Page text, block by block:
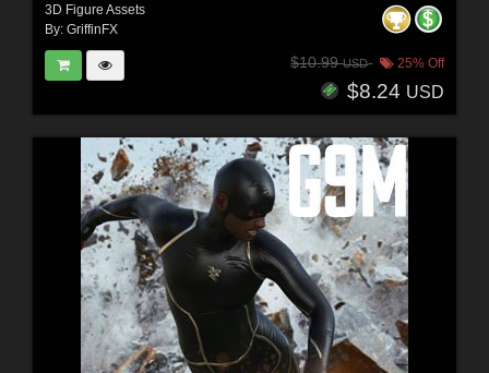
3D Figure Assets
By: GriffinFX
$10.99USD 25% Off
$8.24 USD